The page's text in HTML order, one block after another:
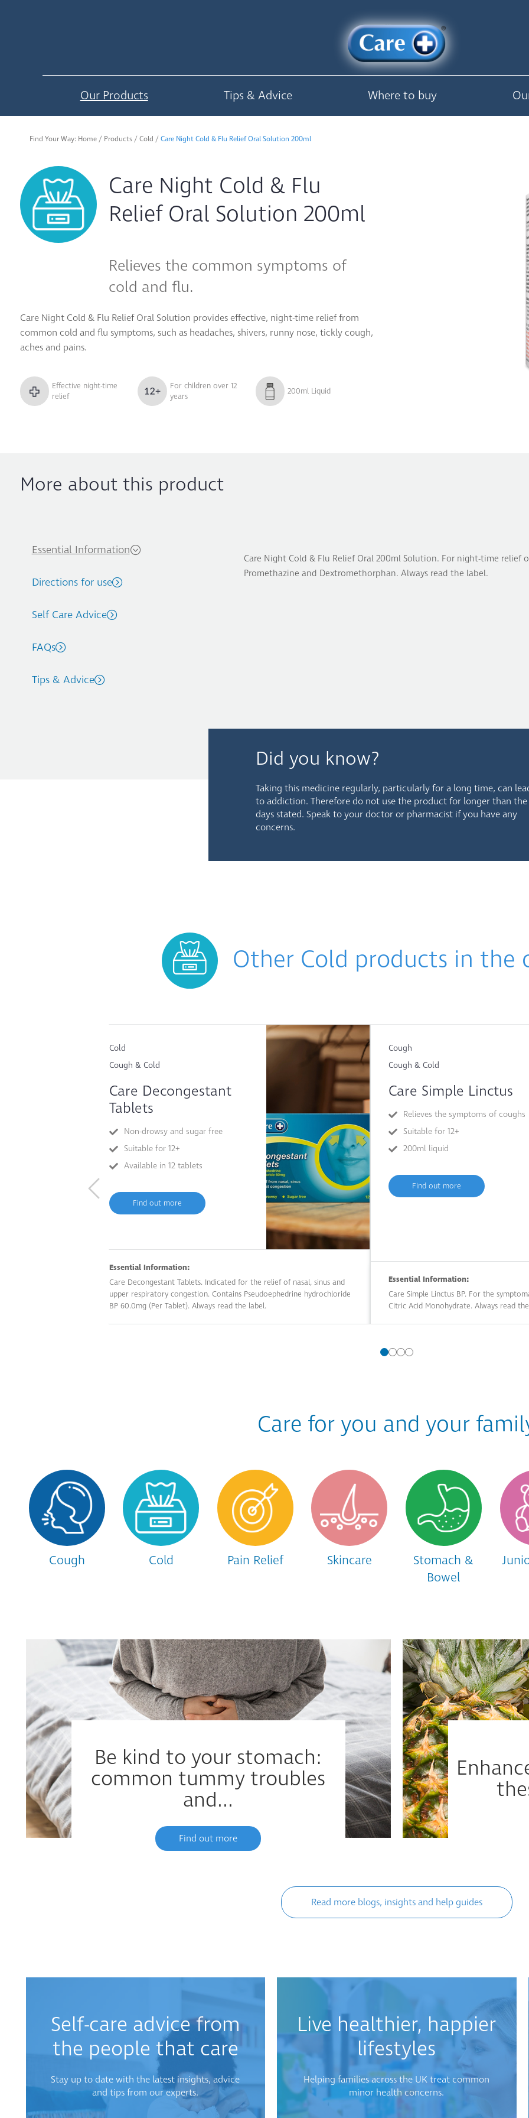
Our Products Tips & Advice Where to buy
Find Your Way: Home/ Products/ Cold / Care Night Cold & Flu Relief Oral Solution 200ml
Care Night Cold & Flu
Relief Oral Solution 200ml
Relieves the common symptoms of
cold and flu.
Care Night Cold & Flu Relief Oral Solution provides effective, night-time relief from
common cold and flu symptoms, such as headaches, shivers, runny nose, tickly cough,
aches and pains.
Effective night-time
relief
For children over 12
years
200ml Liquid
More about this product
Essential Information
Directions for use
Self Care Advice
FAQs
Tips & Advice
Care Night Cold & Flu Relief Oral 200ml Solution. For night-time
Promethazine and Dextromethorphan. Always read the label.
Did you know?
Taking this medicine regularly, particularly for a long time, can
to addiction. Therefore do not use the product for longer than the
days stated. Speak to your doctor or pharmacist if you have any
concerns.
Other Cold products in the
Cold
Cough & Cold
Care Decongestant
Tablets
Non-drowsy and sugar free
Suitable for 12+
Available in 12 tablets
Find out more
Essential Information:
Care Decongestant Tablets. Indicated for the relief of nasal, sinus and
upper respiratory congestion. Contains Pseudoephedrine hydrochloride
BP 60.0mg (Per Tablet). Always read the label.
Cough
Cough & Cold
Care Simple Linctus
Relieves the symptoms of coughs
Suitable for 12+
200ml liquid
Find out more
Essential Information:
Care Simple Linctus BP. For the
Citric Acid Monohydrate. Always read
Care for you and your
Cough Cold Pain Relief Skincare
Stomach &
Bowel
Be kind to your stomach:
common tummy troubles
and...
Find out more
Read more blogs, insights and help guides
Self-care advice from
the people that care
Stay up to date with the latest insights, advice
and tips from our experts.
Live healthier, happier
lifestyles
Helping families across the UK treat common
minor health concerns.